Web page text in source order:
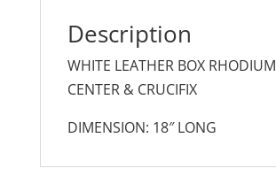
Description
WHITE LEATHER BOX RHODIUM
CENTER & CRUCIFIX
DIMENSION: 18″ LONG